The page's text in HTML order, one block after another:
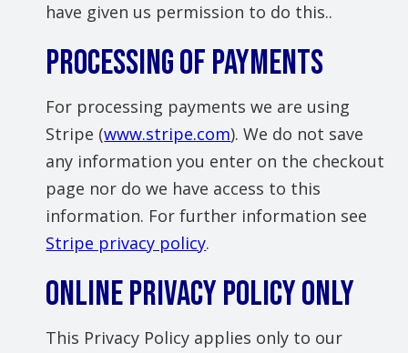
have given us permission to do this..
Processing of Payments
For processing payments we are using
Stripe (www.stripe.com). We do not save
any information you enter on the checkout
page nor do we have access to this
information. For further information see
Stripe privacy policy.
Online Privacy Policy Only
This Privacy Policy applies only to our